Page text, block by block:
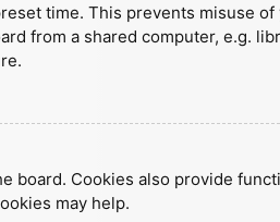
time. This prevents misuse
from a shared computer, e.g.
board. Cookies also provide
may help.